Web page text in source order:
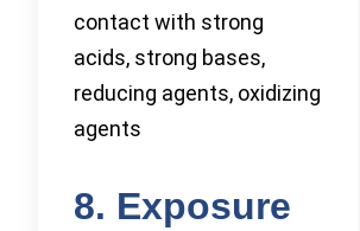
contact with strong
acids, strong bases,
reducing agents, oxidizing
agents
8. Exposure